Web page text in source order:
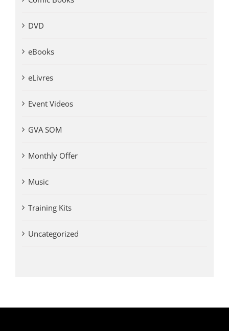
DVD
eBooks
eLivres
Event Videos
GVA SOM
Monthly Offer
Music
Training Kits
Uncategorized